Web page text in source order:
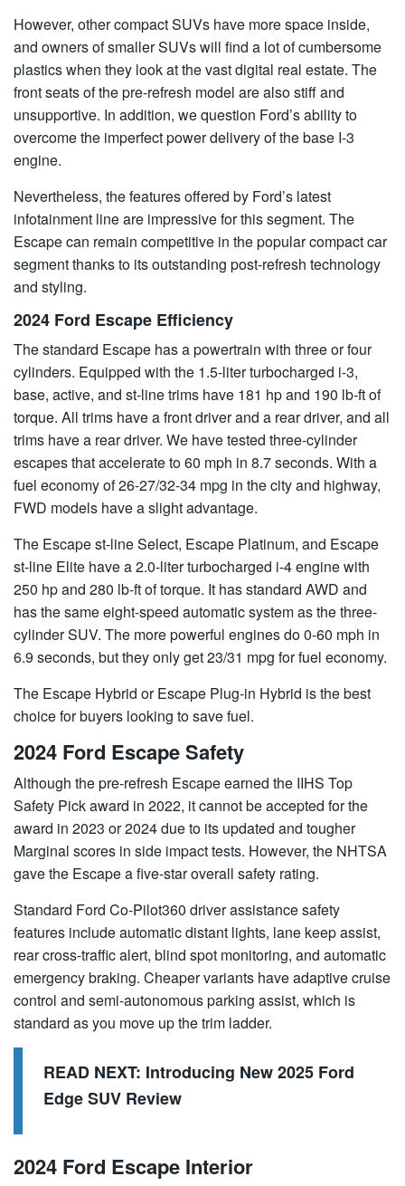
However, other compact SUVs have more space inside,
and owners of smaller SUVs will find a lot of cumbersome
plastics when they look at the vast digital real estate. The
front seats of the pre-refresh model are also stiff and
unsupportive. In addition, we question Ford’s ability to
overcome the imperfect power delivery of the base I-3
engine.
Nevertheless, the features offered by Ford’s latest
infotainment line are impressive for this segment. The
Escape can remain competitive in the popular compact car
segment thanks to its outstanding post-refresh technology
and styling.
2024 Ford Escape Efficiency
The standard Escape has a powertrain with three or four
cylinders. Equipped with the 1.5-liter turbocharged i-3,
base, active, and st-line trims have 181 hp and 190 lb-ft of
torque. All trims have a front driver and a rear driver, and all
trims have a rear driver. We have tested three-cylinder
escapes that accelerate to 60 mph in 8.7 seconds. With a
fuel economy of 26-27/32-34 mpg in the city and highway,
FWD models have a slight advantage.
The Escape st-line Select, Escape Platinum, and Escape
st-line Elite have a 2.0-liter turbocharged i-4 engine with
250 hp and 280 lb-ft of torque. It has standard AWD and
has the same eight-speed automatic system as the three-
cylinder SUV. The more powerful engines do 0-60 mph in
6.9 seconds, but they only get 23/31 mpg for fuel economy.
The Escape Hybrid or Escape Plug-in Hybrid is the best
choice for buyers looking to save fuel.
2024 Ford Escape Safety
Although the pre-refresh Escape earned the IIHS Top
Safety Pick award in 2022, it cannot be accepted for the
award in 2023 or 2024 due to its updated and tougher
Marginal scores in side impact tests. However, the NHTSA
gave the Escape a five-star overall safety rating.
Standard Ford Co-Pilot360 driver assistance safety
features include automatic distant lights, lane keep assist,
rear cross-traffic alert, blind spot monitoring, and automatic
emergency braking. Cheaper variants have adaptive cruise
control and semi-autonomous parking assist, which is
standard as you move up the trim ladder.
READ NEXT: Introducing New 2025 Ford
Edge SUV Review
2024 Ford Escape Interior